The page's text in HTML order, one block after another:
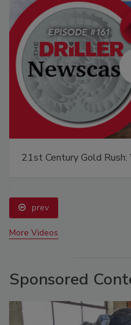
21st Century Gold
prev
More Videos
Sponsored